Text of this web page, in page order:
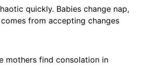
quickly. Babies change nap,
from accepting changes
mothers find consolation in